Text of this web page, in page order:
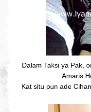
Dalam Taksi ya Pak,
Amaris
Kat situ pun ade